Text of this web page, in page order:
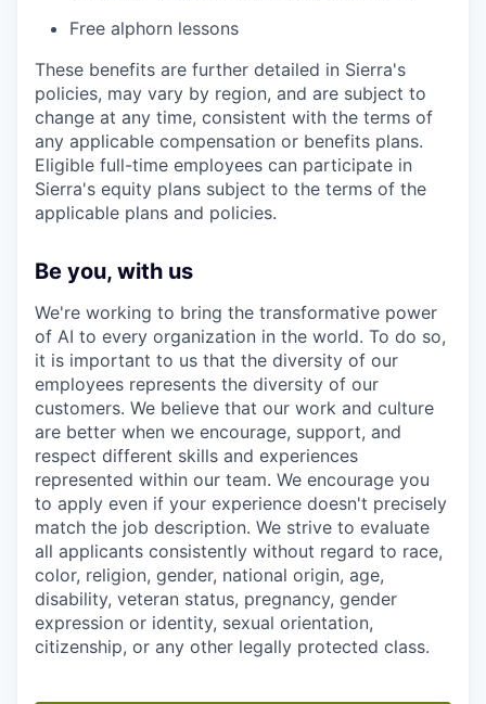
Free alphorn lessons
These benefits are further detailed in Sierra's
policies, may vary by region, and are subject to
change at any time, consistent with the terms of
any applicable compensation or benefits plans.
Eligible full-time employees can participate in
Sierra's equity plans subject to the terms of the
applicable plans and policies.
Be you, with us
We're working to bring the transformative power
of AI to every organization in the world. To do so,
it is important to us that the diversity of our
employees represents the diversity of our
customers. We believe that our work and culture
are better when we encourage, support, and
respect different skills and experiences
represented within our team. We encourage you
to apply even if your experience doesn't precisely
match the job description. We strive to evaluate
all applicants consistently without regard to race,
color, religion, gender, national origin, age,
disability, veteran status, pregnancy, gender
expression or identity, sexual orientation,
citizenship, or any other legally protected class.